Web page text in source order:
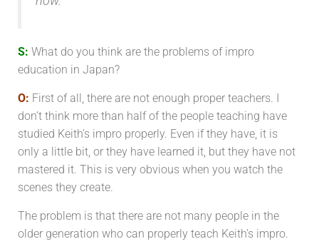
S: What do you think are the problems of impro
education in Japan?
O: First of all, there are not enough proper teachers. I
don’t think more than half of the people teaching have
studied Keith’s impro properly. Even if they have, it is
only a little bit, or they have learned it, but they have not
mastered it. This is very obvious when you watch the
scenes they create.
The problem is that there are not many people in the
older generation who can properly teach Keith’s impro.